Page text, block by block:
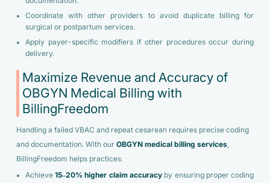
Coordinate with other providers to avoid duplicate billing for
surgical or postpartum services.
Apply payer-specific modifiers if other procedures occur during
delivery.
Maximize Revenue and Accuracy of
OBGYN Medical Billing with
BillingFreedom
Handling a failed VBAC and repeat cesarean requires precise coding
and documentation. With our OBGYN medical billing services,
BillingFreedom helps practices:
Achieve15–20% higher claim accuracy by ensuring proper coding